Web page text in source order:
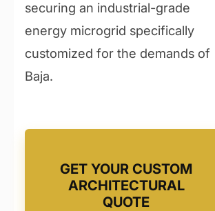
securing an industrial-grade
energy microgrid specifically
customized for the demands of
Baja.
GET YOUR CUSTOM
ARCHITECTURAL
QUOTE